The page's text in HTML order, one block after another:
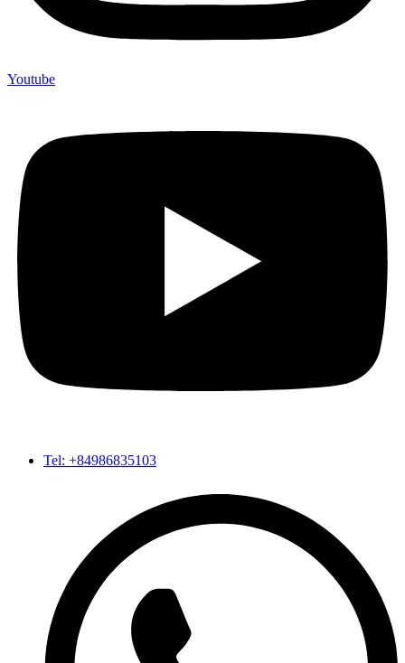
Youtube
Tel: +84986835103